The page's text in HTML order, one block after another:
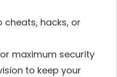
cheats, hacks, or
maximum security
to keep your